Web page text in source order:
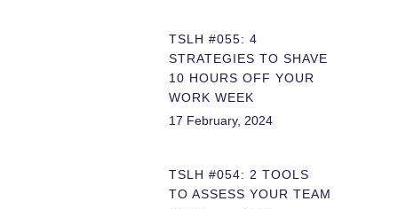
TSLH #055: 4
STRATEGIES TO SHAVE
10 HOURS OFF YOUR
WORK WEEK
17 February, 2024
TSLH #054: 2 TOOLS
TO ASSESS YOUR TEAM